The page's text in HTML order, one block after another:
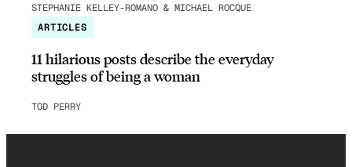
STEPHANIE KELLEY-ROMANO & MICHAEL ROCQUE
ARTICLES
11 hilarious posts describe the everyday
struggles of being a woman
TOD PERRY